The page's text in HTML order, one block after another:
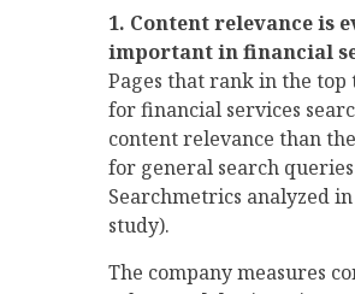
1. Content relevance is
important in financial
Pages that rank in the top
for financial services
content relevance than
for general search
Searchmetrics analyzed
study).
The company measures